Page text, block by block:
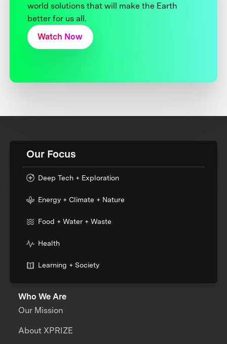
world solutions that will make the Earth
better for us all.
Watch Now
Our Focus
Deep Tech + Exploration
Energy + Climate + Nature
Food + Water + Waste
Health
Learning + Society
Who We Are
Our Mission
About XPRIZE